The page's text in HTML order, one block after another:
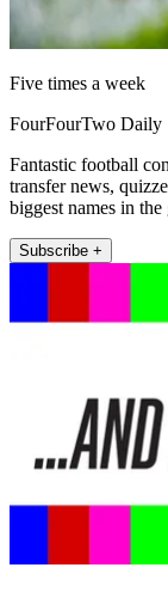
Five times a week
FourFourTwo Daily
Fantastic football
transfer news,
biggest names in
Subscribe +